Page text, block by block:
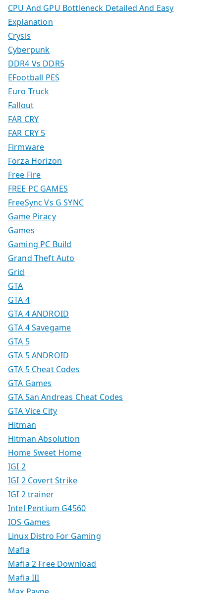
CPU And GPU Bottleneck Detailed And Easy
Explanation
Crysis
Cyberpunk
DDR4 Vs DDR5
EFootball PES
Euro Truck
Fallout
FAR CRY
FAR CRY 5
Firmware
Forza Horizon
Free Fire
FREE PC GAMES
FreeSync Vs G SYNC
Game Piracy
Games
Gaming PC Build
Grand Theft Auto
Grid
GTA
GTA 4
GTA 4 ANDROID
GTA 4 Savegame
GTA 5
GTA 5 ANDROID
GTA 5 Cheat Codes
GTA Games
GTA San Andreas Cheat Codes
GTA Vice City
Hitman
Hitman Absolution
Home Sweet Home
IGI 2
IGI 2 Covert Strike
IGI 2 trainer
Intel Pentium G4560
IOS Games
Linux Distro For Gaming
Mafia
Mafia 2 Free Download
Mafia III